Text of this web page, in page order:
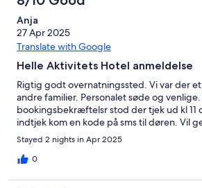
Anja
27 Apr 2025
Translate with Google
Helle Aktivitets Hotel anmeldelse
Rigtig godt overnatningssted. Vi var der
andre familier. Personalet søde og venlige.
bookingsbekræftelsr stod der tjek ud kl 11
indtjek kom en kode på sms til døren. Vil
Stayed 2 nights in Apr 2025
0